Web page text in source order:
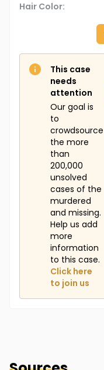
Hair Color:
This case
needs
attention
Our goal is
to
crowdsource
the more
than
200,000
unsolved
cases of the
murdered
and missing.
Help us add
more
information
to this case.
Click here
to join us